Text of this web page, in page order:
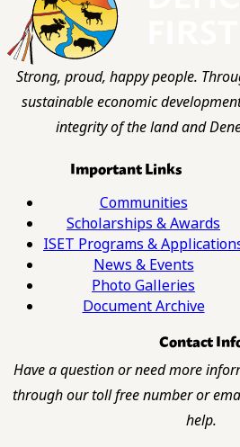
Strong, proud, happy people.
sustainable economic
integrity of the land and
Important Links
Communities
Scholarships & Awards
ISET Programs &
News & Events
Photo Galleries
Document Archive
Contact
Have a question or need more
through our toll free number or
help.